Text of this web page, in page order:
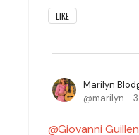
LIKE
Marilyn
marilyn
Giovanni Guillen